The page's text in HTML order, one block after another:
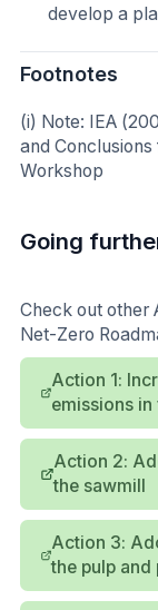
develop a
Footnotes
(i) Note: IEA
and
Workshop
Going
Check out other
Net-Zero
Action 1:
emissions
Action 2:
the sawmill
Action 3:
the pulp and